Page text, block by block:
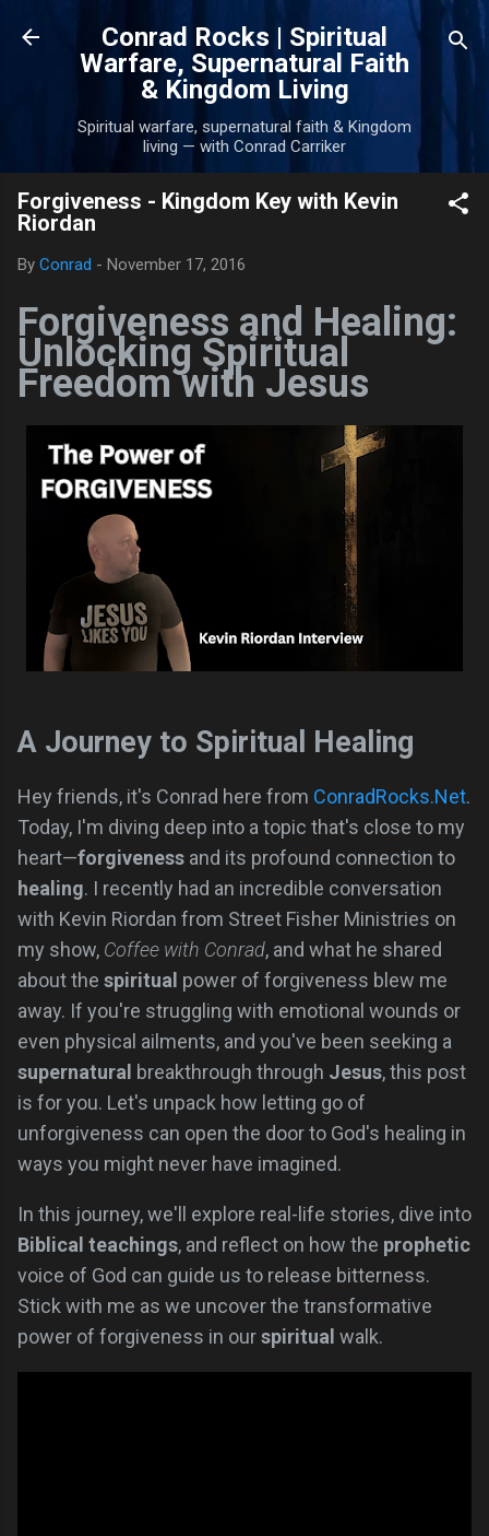
Skip to main content
Conrad Rocks | Spiritual
Warfare, Supernatural Faith
& Kingdom Living
Spiritual warfare, supernatural faith & Kingdom
living — with Conrad Carriker
Forgiveness - Kingdom Key with Kevin
Riordan
By Conrad - November 17, 2016
Forgiveness and Healing:
Unlocking Spiritual
Freedom with Jesus
A Journey to Spiritual Healing
Hey friends, it's Conrad here from ConradRocks.Net.
Today, I'm diving deep into a topic that's close to my
heart—forgiveness and its profound connection to
healing. I recently had an incredible conversation
with Kevin Riordan from Street Fisher Ministries on
my show, Coffee with Conrad, and what he shared
about the spiritual power of forgiveness blew me
away. If you're struggling with emotional wounds or
even physical ailments, and you've been seeking a
supernatural breakthrough through Jesus, this post
is for you. Let's unpack how letting go of
unforgiveness can open the door to God's healing in
ways you might never have imagined.
In this journey, we'll explore real-life stories, dive into
Biblical teachings, and reflect on how the prophetic
voice of God can guide us to release bitterness.
Stick with me as we uncover the transformative
power of forgiveness in ourspiritual walk.